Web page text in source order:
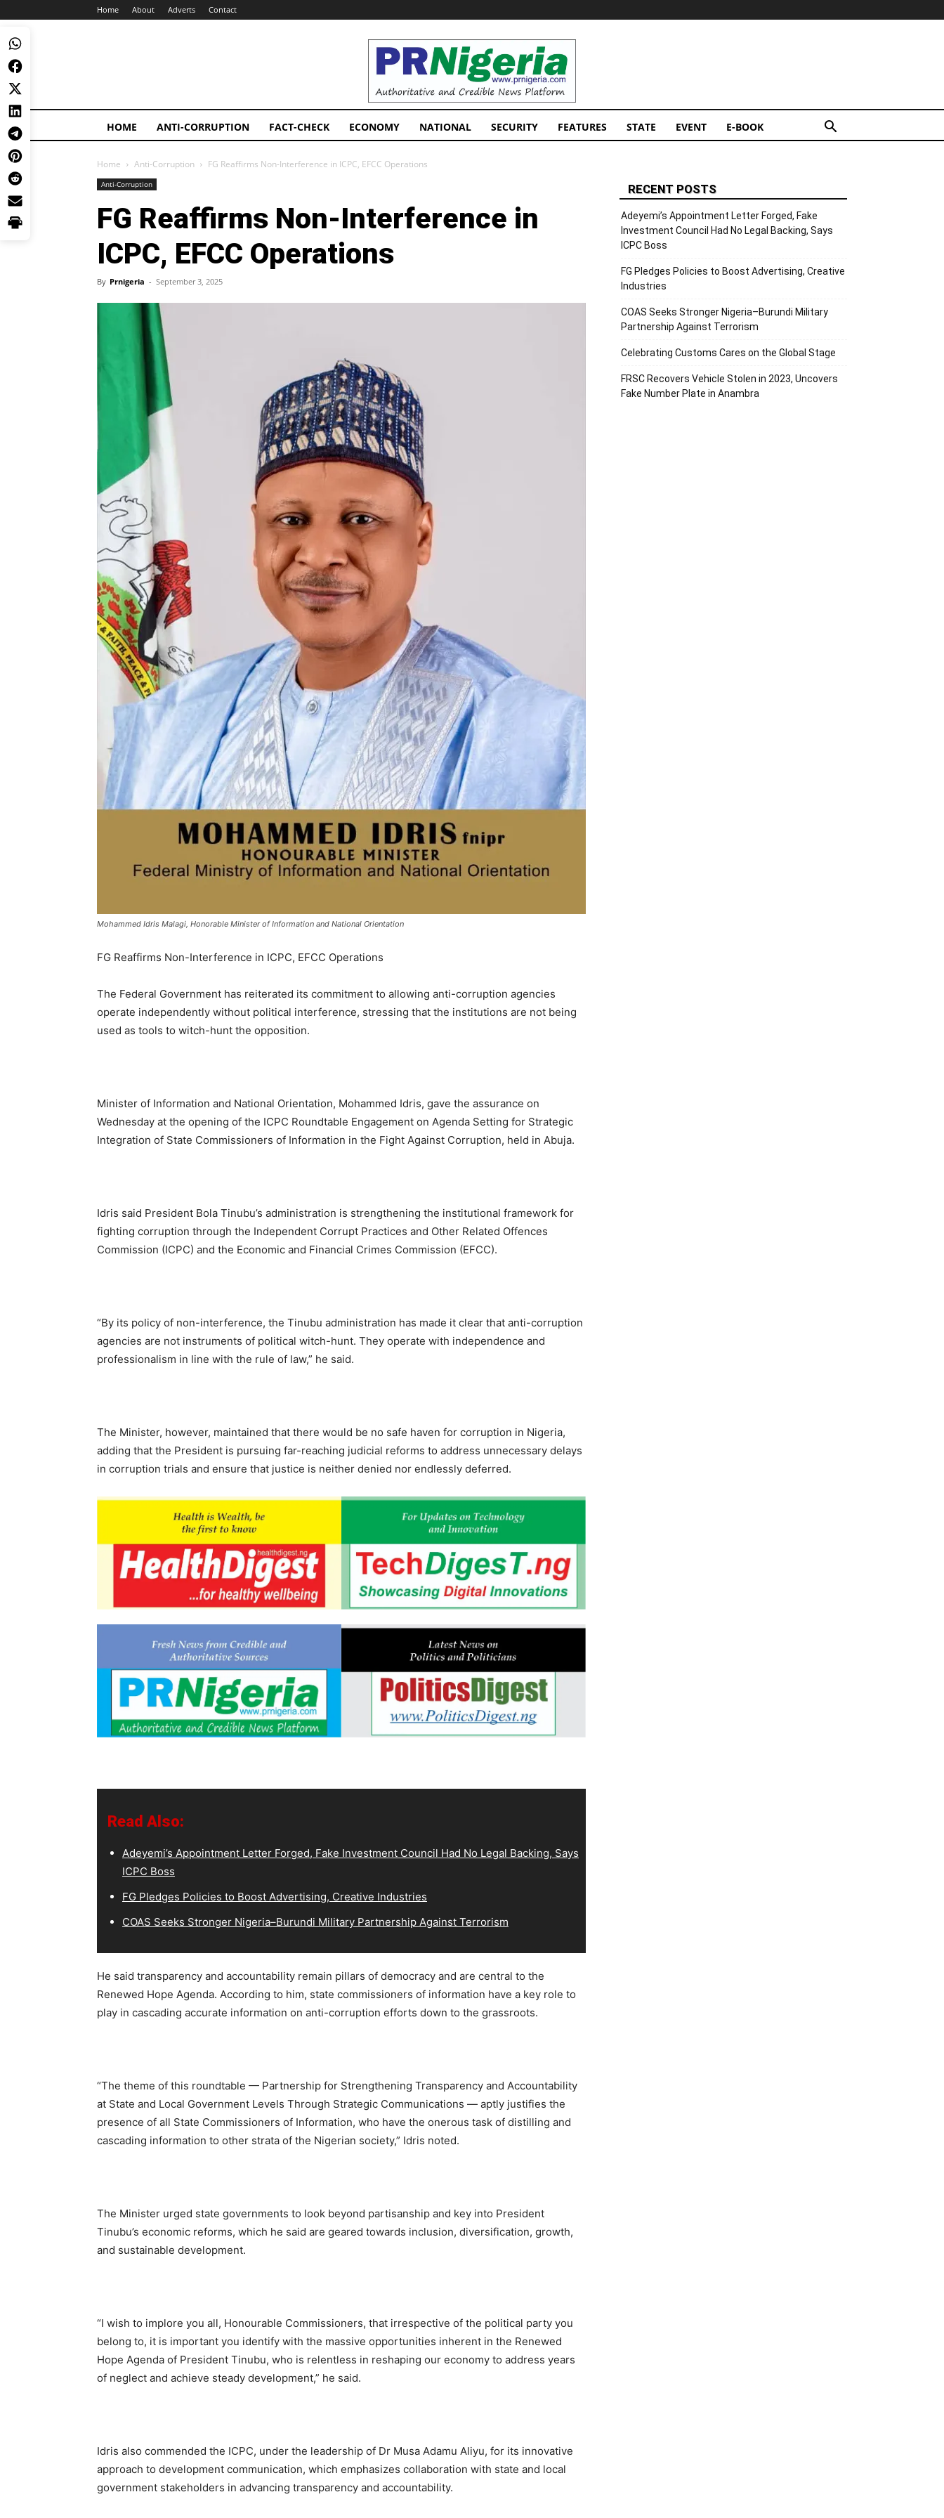
Home About Adverts Contact
PRNigeria
News
HOME ANTI-CORRUPTION FACT-CHECK ECONOMY NATIONAL SECURITY FEATURES STATE EVENT E-BOOK
Home Anti-Corruption FG Reaffirms Non-Interference in ICPC, EFCC Operations
Anti-Corruption
FG Reaffirms Non-Interference in
ICPC, EFCC Operations
By Prnigeria - September 3, 2025
Mohammed Idris Malagi, Honorable Minister of Information and National Orientation
FG Reaffirms Non-Interference in ICPC, EFCC Operations
The Federal Government has reiterated its commitment to allowing anti-corruption agencies
operate independently without political interference, stressing that the institutions are not being
used as tools to witch-hunt the opposition.
Minister of Information and National Orientation, Mohammed Idris, gave the assurance on
Wednesday at the opening of the ICPC Roundtable Engagement on Agenda Setting for Strategic
Integration of State Commissioners of Information in the Fight Against Corruption, held in Abuja.
Idris said President Bola Tinubu’s administration is strengthening the institutional framework for
fighting corruption through the Independent Corrupt Practices and Other Related Offences
Commission (ICPC) and the Economic and Financial Crimes Commission (EFCC).
“By its policy of non-interference, the Tinubu administration has made it clear that anti-corruption
agencies are not instruments of political witch-hunt. They operate with independence and
professionalism in line with the rule of law,” he said.
The Minister, however, maintained that there would be no safe haven for corruption in Nigeria,
adding that the President is pursuing far-reaching judicial reforms to address unnecessary delays
in corruption trials and ensure that justice is neither denied nor endlessly deferred.
Read Also:
Adeyemi’s Appointment Letter Forged, Fake Investment Council Had No Legal Backing, Says
ICPC Boss
FG Pledges Policies to Boost Advertising, Creative Industries
COAS Seeks Stronger Nigeria–Burundi Military Partnership Against Terrorism
He said transparency and accountability remain pillars of democracy and are central to the
Renewed Hope Agenda. According to him, state commissioners of information have a key role to
play in cascading accurate information on anti-corruption efforts down to the grassroots.
“The theme of this roundtable — Partnership for Strengthening Transparency and Accountability
at State and Local Government Levels Through Strategic Communications — aptly justifies the
presence of all State Commissioners of Information, who have the onerous task of distilling and
cascading information to other strata of the Nigerian society,” Idris noted.
The Minister urged state governments to look beyond partisanship and key into President
Tinubu’s economic reforms, which he said are geared towards inclusion, diversification, growth,
and sustainable development.
“I wish to implore you all, Honourable Commissioners, that irrespective of the political party you
belong to, it is important you identify with the massive opportunities inherent in the Renewed
Hope Agenda of President Tinubu, who is relentless in reshaping our economy to address years
of neglect and achieve steady development,” he said.
Idris also commended the ICPC, under the leadership of Dr Musa Adamu Aliyu, for its innovative
approach to development communication, which emphasizes collaboration with state and local
government stakeholders in advancing transparency and accountability.
RECENT POSTS
Adeyemi’s Appointment Letter Forged, Fake
Investment Council Had No Legal Backing, Says
ICPC Boss
FG Pledges Policies to Boost Advertising, Creative
Industries
COAS Seeks Stronger Nigeria–Burundi Military
Partnership Against Terrorism
Celebrating Customs Cares on the Global Stage
FRSC Recovers Vehicle Stolen in 2023, Uncovers
Fake Number Plate in Anambra